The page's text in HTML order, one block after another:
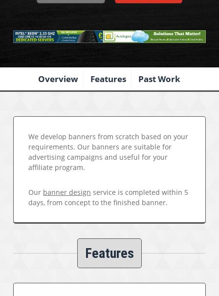
Overview Features Past Work
We develop banners from scratch based on your
requirements. Our banners are suitable for
advertising campaigns and useful for your
affiliate program.
Our banner design service is completed within 5
days, from concept to the finished banner.
Features